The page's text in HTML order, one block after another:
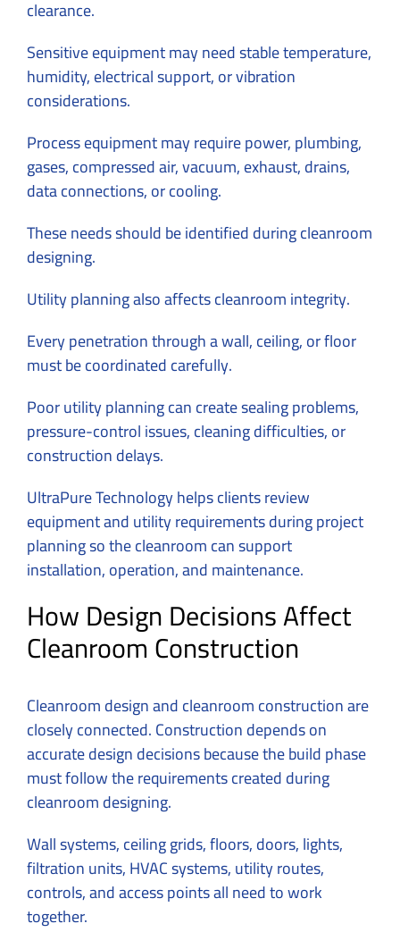
clearance.
Sensitive equipment may need stable temperature,
humidity, electrical support, or vibration
considerations.
Process equipment may require power, plumbing,
gases, compressed air, vacuum, exhaust, drains,
data connections, or cooling.
These needs should be identified during cleanroom
designing.
Utility planning also affects cleanroom integrity.
Every penetration through a wall, ceiling, or floor
must be coordinated carefully.
Poor utility planning can create sealing problems,
pressure-control issues, cleaning difficulties, or
construction delays.
UltraPure Technology helps clients review
equipment and utility requirements during project
planning so the cleanroom can support
installation, operation, and maintenance.
How Design Decisions Affect
Cleanroom Construction
Cleanroom design andcleanroom constructionare
closely connected. Construction depends on
accurate design decisions because the build phase
must follow the requirements created during
cleanroom designing.
Wall systems, ceiling grids, floors, doors, lights,
filtration units, HVAC systems, utility routes,
controls, and access points all need to work
together.